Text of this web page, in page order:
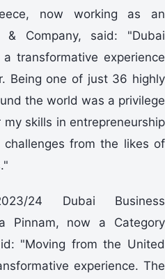
now working as an
Company, said: "Dubai
transformative experience
Being one of just 36 highly
the world was a privilege
skills in entrepreneurship
from the likes of
24 Dubai Business
Pinnam, now a Category
"Moving from the United
experience. The